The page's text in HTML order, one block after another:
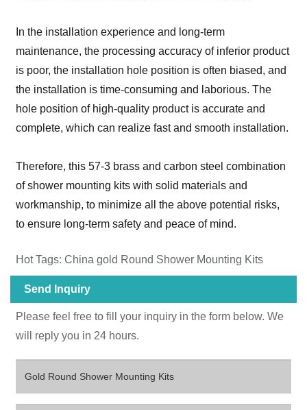
In the installation experience and long-term
maintenance, the processing accuracy of inferior product
is poor, the installation hole position is often biased, and
the installation is time-consuming and laborious. The
hole position of high-quality product is accurate and
complete, which can realize fast and smooth installation.
Therefore, this 57-3 brass and carbon steel combination
of shower mounting kits with solid materials and
workmanship, to minimize all the above potential risks,
to ensure long-term safety and peace of mind.
Hot Tags: China gold Round Shower Mounting Kits
Send Inquiry
Please feel free to fill your inquiry in the form below. We
will reply you in 24 hours.